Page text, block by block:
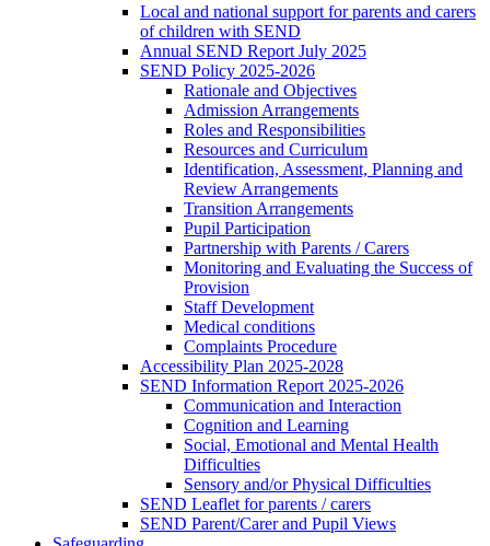
Local and national support for parents and carers
of children with SEND
Annual SEND Report July 2025
SEND Policy 2025-2026
Rationale and Objectives
Admission Arrangements
Roles and Responsibilities
Resources and Curriculum
Identification, Assessment, Planning and
Review Arrangements
Transition Arrangements
Pupil Participation
Partnership with Parents / Carers
Monitoring and Evaluating the Success of
Provision
Staff Development
Medical conditions
Complaints Procedure
Accessibility Plan 2025-2028
SEND Information Report 2025-2026
Communication and Interaction
Cognition and Learning
Social, Emotional and Mental Health
Difficulties
Sensory and/or Physical Difficulties
SEND Leaflet for parents / carers
SEND Parent/Carer and Pupil Views